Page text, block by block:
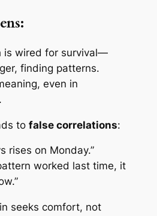
is wired for survival—
finding patterns.
even in
to false correlations:
rises on Monday.”
worked last time, it
seeks comfort, not